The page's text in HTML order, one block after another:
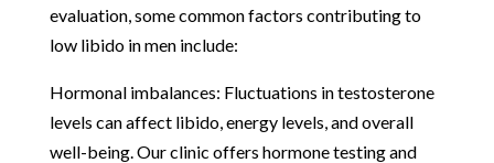
evaluation, some common factors contributing to
low libido in men include:
Hormonal imbalances: Fluctuations in testosterone
levels can affect libido, energy levels, and overall
well-being. Our clinic offers hormone testing and